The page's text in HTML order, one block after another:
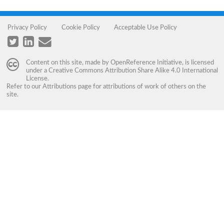
Privacy Policy Cookie Policy Acceptable Use Policy
Content on this site, made by OpenReference Initiative, is licensed
under a Creative Commons Attribution Share Alike 4.0 International
License.
Refer to our Attributions page for attributions of work of others on the
site.